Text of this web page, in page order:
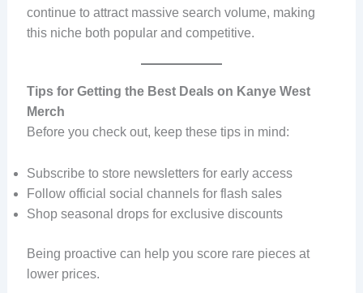
continue to attract massive search volume, making
this niche both popular and competitive.
Tips for Getting the Best Deals on Kanye West
Merch
Before you check out, keep these tips in mind:
Subscribe to store newsletters for early access
Follow official social channels for flash sales
Shop seasonal drops for exclusive discounts
Being proactive can help you score rare pieces at
lower prices.